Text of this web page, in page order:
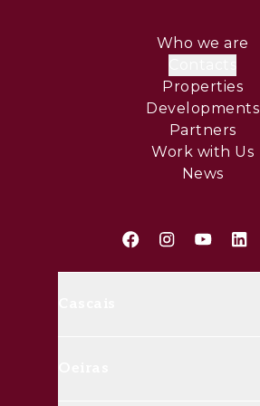
Who we are
Properties
Developments
Partners
Work with Us
News